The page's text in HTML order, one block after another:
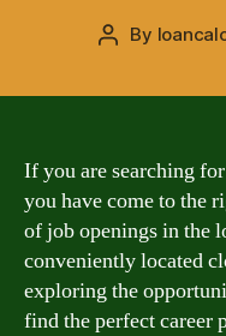
Post
By
If you are searching
you have come to the
of job openings in the
conveniently located
exploring the
find the perfect career